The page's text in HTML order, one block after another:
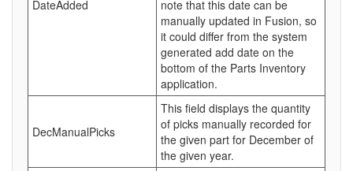
DateAdded
note that this date can be
manually updated in Fusion, so
it could differ from the system
generated add date on the
bottom of the Parts Inventory
application.
DecManualPicks
This field displays the quantity
of picks manually recorded for
the given part for December of
the given year.